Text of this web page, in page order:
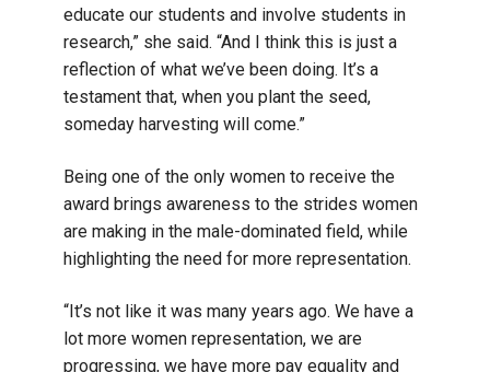
educate our students and involve students in
research,” she said. “And I think this is just a
reflection of what we’ve been doing. It’s a
testament that, when you plant the seed,
someday harvesting will come.”
Being one of the only women to receive the
award brings awareness to the strides women
are making in the male-dominated field, while
highlighting the need for more representation.
“It’s not like it was many years ago. We have a
lot more women representation, we are
progressing, we have more pay equality and